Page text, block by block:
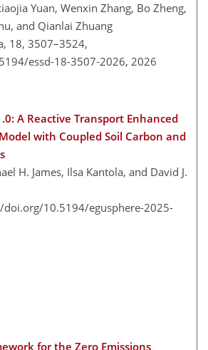
Yuan, Wenxin Zhang, Bo Zheng,
and Qianlai Zhuang
18, 3507–3524,
essd-18-3507-2026, 2026
A Reactive Transport Enhanced
with Coupled Soil Carbon and
H. James, Ilsa Kantola, and David J.
doi.org/10.5194/egusphere-2025-
for the Zero Emissions